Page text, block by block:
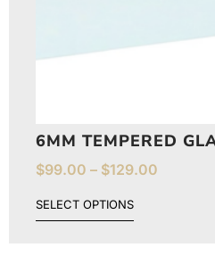
6MM TEMPERED
$99.00 – $129.00
SELECT OPTIONS